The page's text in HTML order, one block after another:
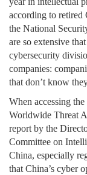
according to
the National
are so extensive
cybersecurity
companies:
that don’t know
When accessing
Worldwide Threat
report by the
Committee on
China, especially
that China’s cyber